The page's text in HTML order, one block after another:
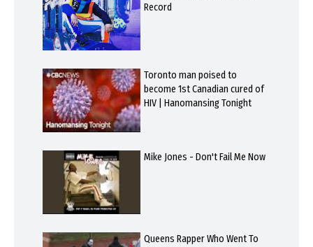
Record
Toronto man poised to
become 1st Canadian cured of
HIV | Hanomansing Tonight
Mike Jones - Don't Fail Me Now
Queens Rapper Who Went To